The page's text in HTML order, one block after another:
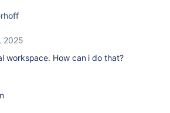
2025
workspace. How can i do that?